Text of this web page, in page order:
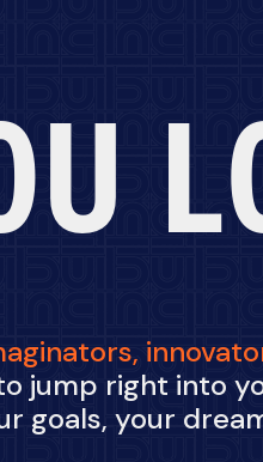
jump right into
goals, your